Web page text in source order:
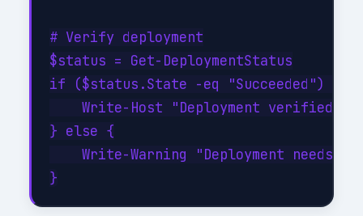
# Verify deployment
$status = Get-DeploymentStatus
if ($status.State -eq "Succeeded") {
Write-Host "Deployment verified
} else {
Write-Warning "Deployment needs